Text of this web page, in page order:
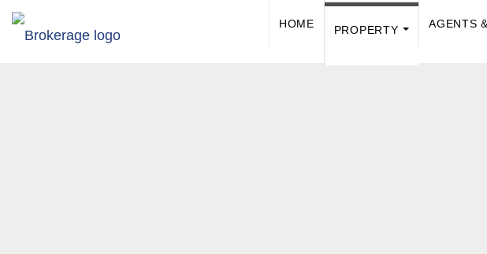
HOME
PROPERTY
AGENTS